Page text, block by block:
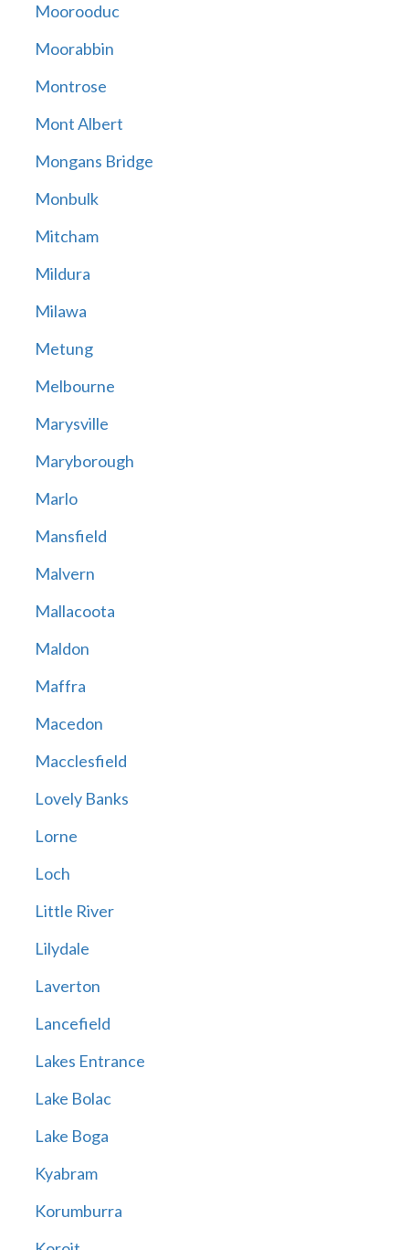
Moorooduc
Moorabbin
Montrose
Mont Albert
Mongans Bridge
Monbulk
Mitcham
Mildura
Milawa
Metung
Melbourne
Marysville
Maryborough
Marlo
Mansfield
Malvern
Mallacoota
Maldon
Maffra
Macedon
Macclesfield
Lovely Banks
Lorne
Loch
Little River
Lilydale
Laverton
Lancefield
Lakes Entrance
Lake Bolac
Lake Boga
Kyabram
Korumburra